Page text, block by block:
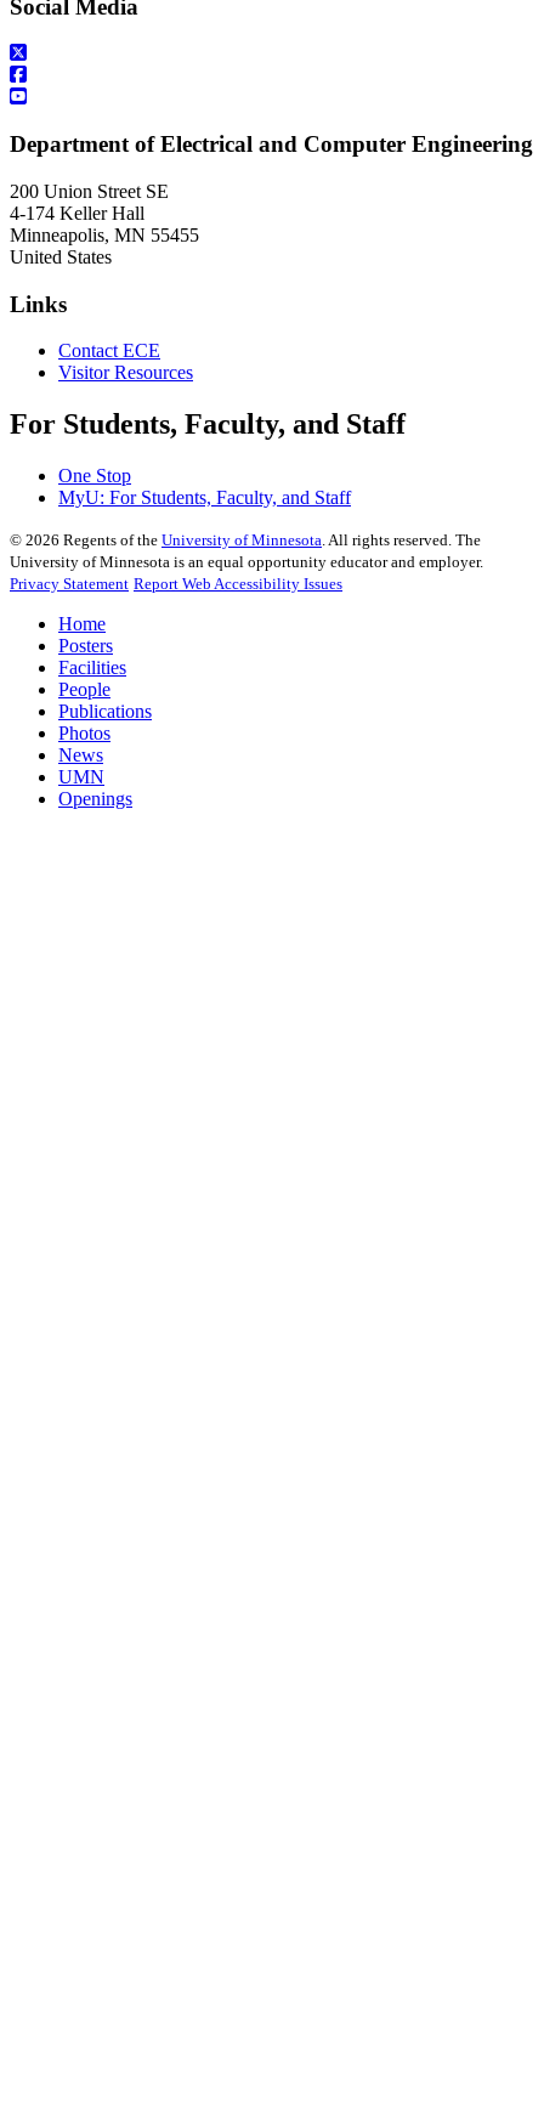
Social Media
Department of Electrical and Computer Engineering
200 Union Street SE
4-174 Keller Hall
Minneapolis, MN 55455
United States
Links
Contact ECE
Visitor Resources
For Students, Faculty, and Staff
One Stop
MyU: For Students, Faculty, and Staff
© 2026 Regents of the University of Minnesota. All rights reserved. The
University of Minnesota is an equal opportunity educator and employer.
Privacy Statement Report Web Accessibility Issues
Home
Posters
Facilities
People
Publications
Photos
News
UMN
Openings